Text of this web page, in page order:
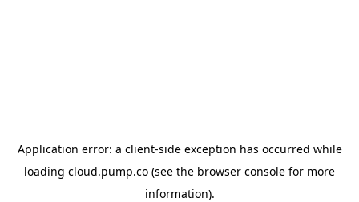
Application error: a client-side exception has occurred while
loading cloud.pump.co (see the browser console for more
information).